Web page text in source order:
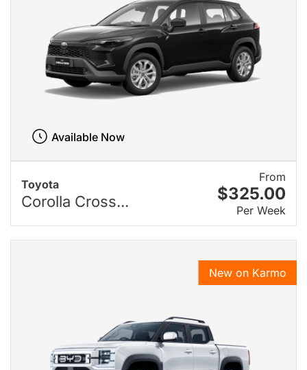
Toyota
Corolla Cross...
From
$325.00
Per Week
Available Now
New on Karmo